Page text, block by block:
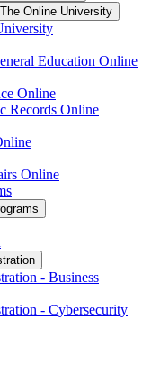
Online University
Education Online
Online
Records Online
Online
-​ Business
-​ Cybersecurity